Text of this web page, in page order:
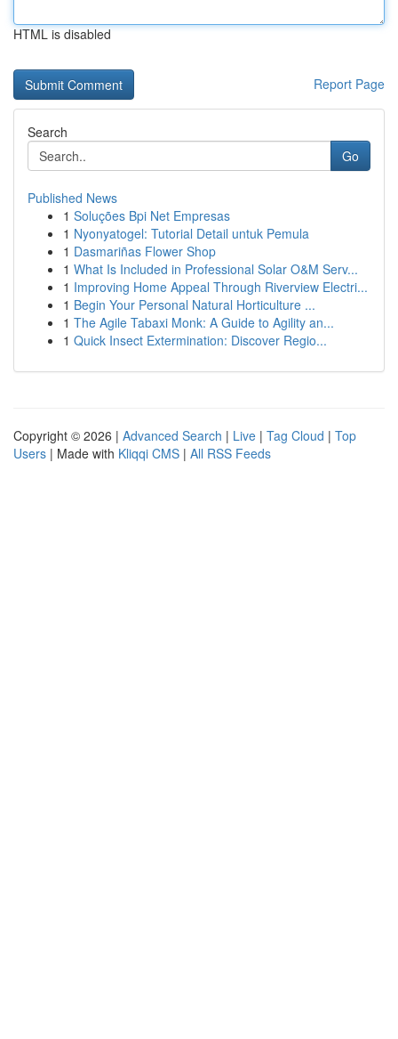
HTML is disabled
Report Page
Search
Go
Published News
1 Soluções Bpi Net Empresas
1 Nyonyatogel: Tutorial Detail untuk Pemula
1 Dasmariñas Flower Shop
1 What Is Included in Professional Solar O&M Serv...
1 Improving Home Appeal Through Riverview Electri...
1 Begin Your Personal Natural Horticulture ...
1 The Agile Tabaxi Monk: A Guide to Agility an...
1 Quick Insect Extermination: Discover Regio...
Copyright © 2026 | Advanced Search | Live | Tag Cloud | Top
Users | Made with Kliqqi CMS | All RSS Feeds